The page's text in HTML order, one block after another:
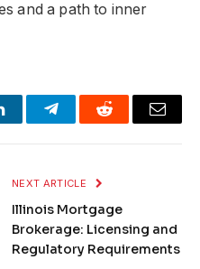
and a path to inner
TelegramReddit Email
NEXT ARTICLE
Illinois Mortgage
Brokerage: Licensing and
Regulatory Requirements